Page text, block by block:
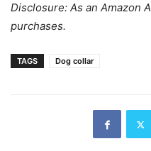
Disclosure: As an Amazon
purchases.
TAGS Dog collar